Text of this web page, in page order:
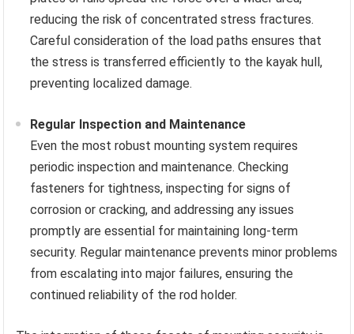
reducing the risk of concentrated stress fractures.
Careful consideration of the load paths ensures that
the stress is transferred efficiently to the kayak hull,
preventing localized damage.
Regular Inspection and Maintenance
Even the most robust mounting system requires
periodic inspection and maintenance. Checking
fasteners for tightness, inspecting for signs of
corrosion or cracking, and addressing any issues
promptly are essential for maintaining long-term
security. Regular maintenance prevents minor problems
from escalating into major failures, ensuring the
continued reliability of the rod holder.